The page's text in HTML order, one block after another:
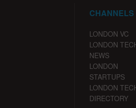
CHANNELS
LONDON VC
LONDON
NEWS
LONDON
STARTUPS
LONDON
DIRECTORY